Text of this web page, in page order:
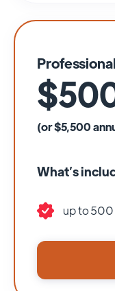
Professional
(or $5,500
What’s
up to 500